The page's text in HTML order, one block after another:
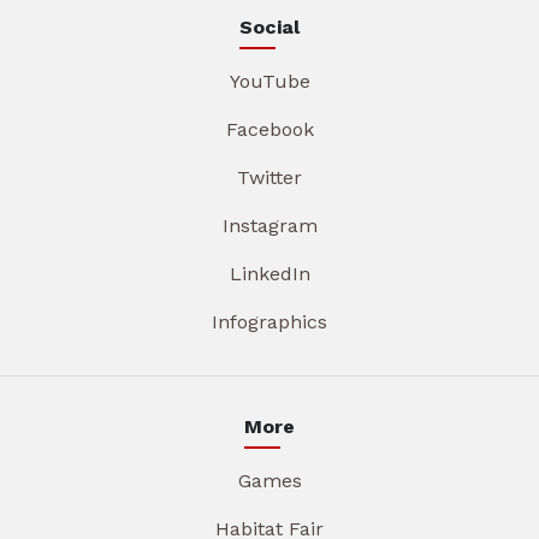
Social
YouTube
Facebook
Twitter
Instagram
LinkedIn
Infographics
More
Games
Habitat Fair